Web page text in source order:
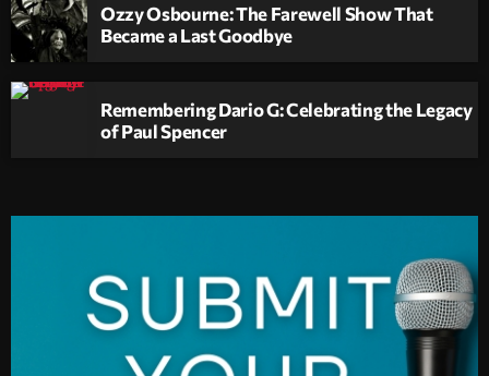
Ozzy Osbourne: The Farewell Show That
Became a Last Goodbye
Remembering Dario G: Celebrating the Legacy
of Paul Spencer